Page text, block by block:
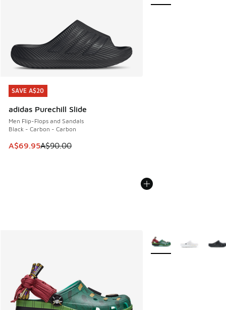
SAVE A$20
adidas Purechill Slide
Men Flip-Flops and Sandals
Black - Carbon - Carbon
This item is on sale. Price dropped from A$90.00 to
A$69.95A$90.00
SAVE A$20
More Colors Available